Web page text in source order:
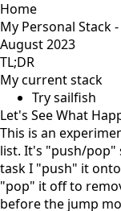
Home
My Personal Stack
August 2023
TL;DR
My current stack
Try sailfish
Let's See What
This is an
list. It's "push/pop"
task I "push" it
"pop" it off to
before the jump